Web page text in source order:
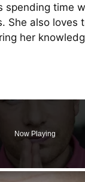
spending time
also
her
Now Playing